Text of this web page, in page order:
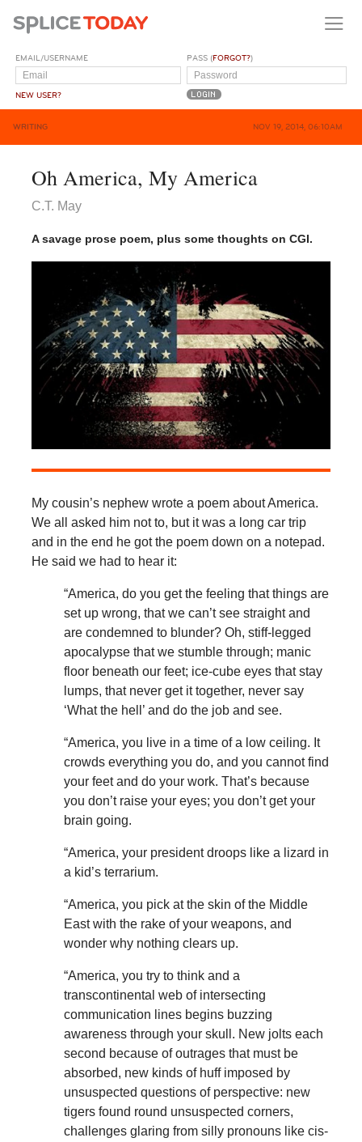
EMAIL/USERNAME
NEW USER?
PASS (FORGOT?)
WRITING NOV 19, 2014, 06:10AM
Oh America, My America
C.T. May
A savage prose poem, plus some thoughts on CGI.
My cousin’s nephew wrote a poem about America.
We all asked him not to, but it was a long car trip
and in the end he got the poem down on a notepad.
He said we had to hear it:
“America, do you get the feeling that things are
set up wrong, that we can’t see straight and
are condemned to blunder? Oh, stiff-legged
apocalypse that we stumble through; manic
floor beneath our feet; ice-cube eyes that stay
lumps, that never get it together, never say
‘What the hell’ and do the job and see.
“America, you live in a time of a low ceiling. It
crowds everything you do, and you cannot find
your feet and do your work. That’s because
you don’t raise your eyes; you don’t get your
brain going.
“America, your president droops like a lizard in
a kid’s terrarium.
“America, you pick at the skin of the Middle
East with the rake of your weapons, and
wonder why nothing clears up.
“America, you try to think and a
transcontinental web of intersecting
communication lines begins buzzing
awareness through your skull. New jolts each
second because of outrages that must be
absorbed, new kinds of huff imposed by
unsuspected questions of perspective: new
tigers found round unsuspected corners,
challenges glaring from silly pronouns like cis-